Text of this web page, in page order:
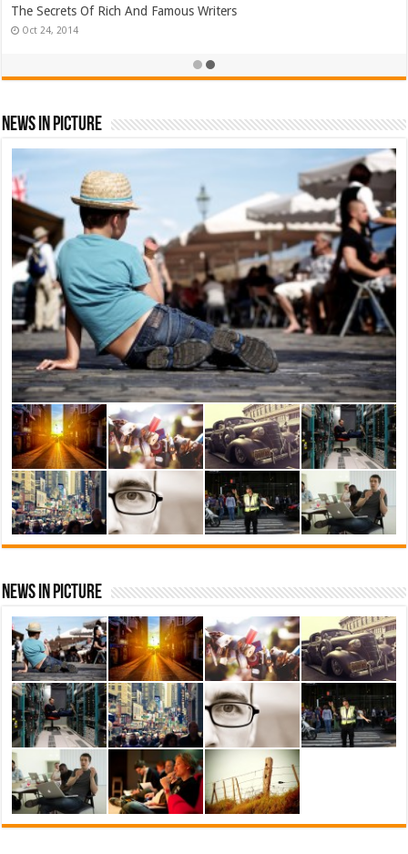
Which Company Would You Choose?
Jan 25, 2015
News In Picture
News In Picture